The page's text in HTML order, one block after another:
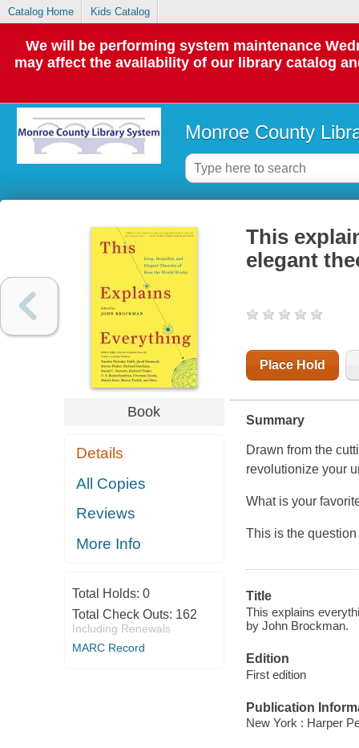
Catalog Home Kids Catalog
We will be performing system maintenance
may affect the availability of our library catalog
Monroe County
Book
Details
All Copies
Reviews
More Info
Total Holds: 0
Total Check Outs: 162
Including Renewals
MARC Record
This
elegant
Place Hold
Summary
Drawn from the
revolutionize your
What is your
This is the
Title
This explains
by John Brockman.
Edition
First edition
Publication
New York : Harper